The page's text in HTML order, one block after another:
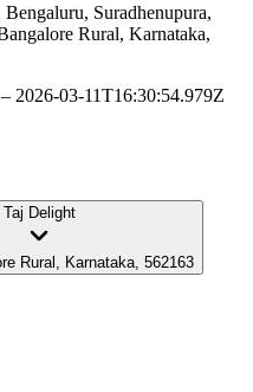
Suradhenupura,
Rural, Karnataka,
2026-03-11T16:30:54.979Z
Taj Delight
Rural, Karnataka, 562163